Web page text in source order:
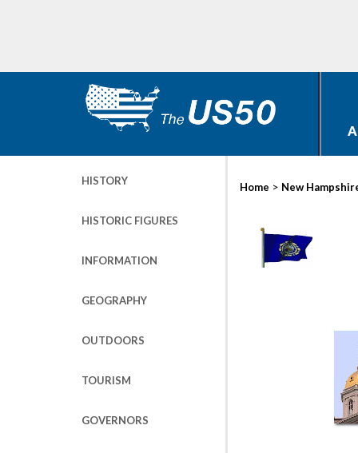
HISTORY
HISTORIC FIGURES
INFORMATION
GEOGRAPHY
OUTDOORS
TOURISM
GOVERNORS
Home > New